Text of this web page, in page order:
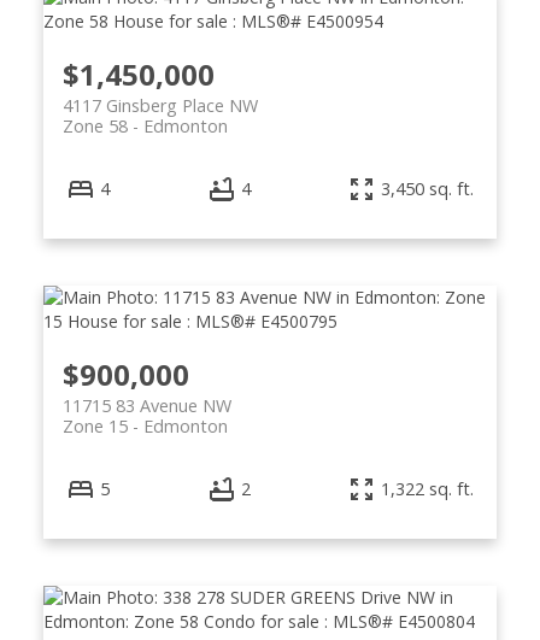
$1,450,000
4117 Ginsberg Place NW
Edmonton
Zone 58
4 4 3,450 sq. ft.
$900,000
11715 83 Avenue NW
Edmonton
Zone 15
5 2 1,322 sq. ft.